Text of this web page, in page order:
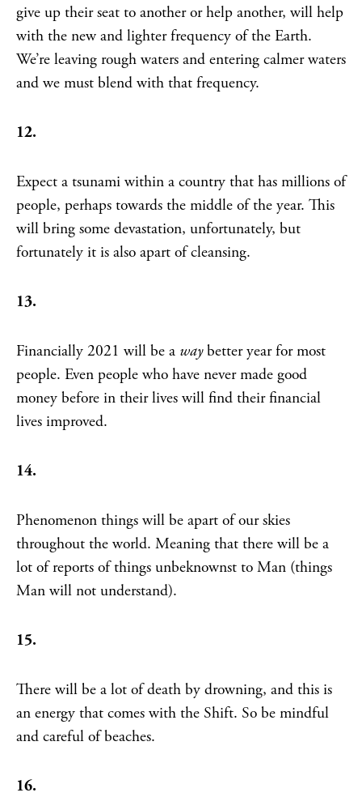
give up their seat to another or help another, will help
with the new and lighter frequency of the Earth.
We’re leaving rough waters and entering calmer waters
and we must blend with that frequency.
12.
Expect a tsunami within a country that has millions of
people, perhaps towards the middle of the year. This
will bring some devastation, unfortunately, but
fortunately it is also apart of cleansing.
13.
Financially 2021 will be a waybetter year for most
people. Even people who have never made good
money before in their lives will find their financial
lives improved.
14.
Phenomenon things will be apart of our skies
throughout the world. Meaning that there will be a
lot of reports of things unbeknownst to Man (things
Man will not understand).
15.
There will be a lot of death by drowning, and this is
an energy that comes with the Shift. So be mindful
and careful of beaches.
16.